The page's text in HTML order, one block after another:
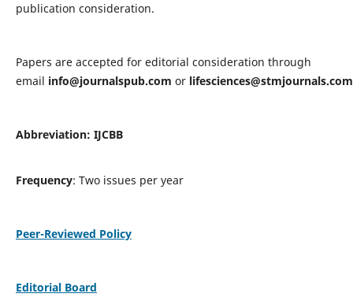
publication consideration.
Papers are accepted for editorial consideration through
email info@journalspub.com or lifesciences@stmjournals.com
Abbreviation: IJCBB
Frequency: Two issues per year
Peer-Reviewed Policy
Editorial Board